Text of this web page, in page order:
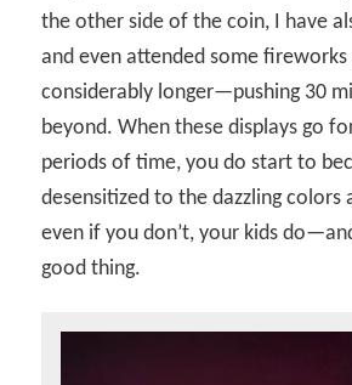
the other side of the coin, I have
and even attended some
considerably longer—pushing 30
beyond. When these displays go
periods of time, you do start to
desensitized to the dazzling colors
even if you don’t, your kids
good thing.